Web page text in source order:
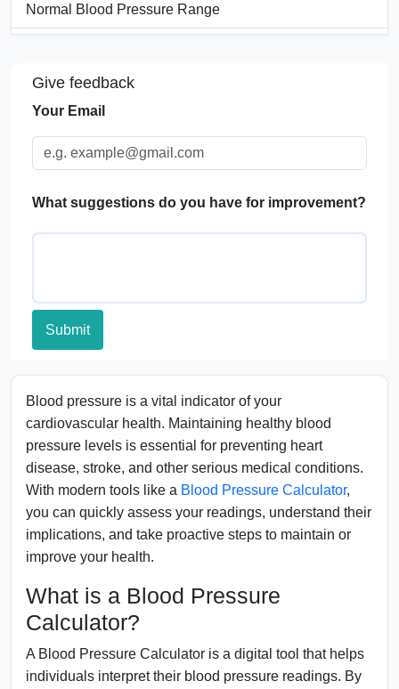
Normal Blood Pressure Range
Blood Pressure Categories Table
Applications of a Blood Pressure Calculator
FAQs
Give feedback
Your Email
What suggestions do you have for improvement?
Submit
Blood pressure is a vital indicator of your
cardiovascular health. Maintaining healthy blood
pressure levels is essential for preventing heart
disease, stroke, and other serious medical conditions.
With modern tools like a Blood Pressure Calculator,
you can quickly assess your readings, understand their
implications, and take proactive steps to maintain or
improve your health.
What is a Blood Pressure
Calculator?
A Blood Pressure Calculator is a digital tool that helps
individuals interpret their blood pressure readings. By